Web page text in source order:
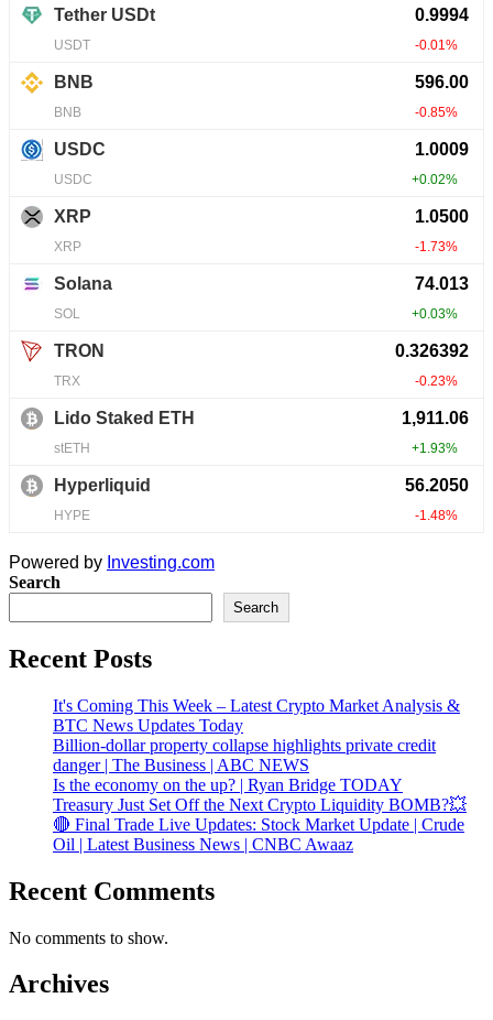
Powered by Investing.com
Search
Search
Recent Posts
It's Coming This Week – Latest Crypto Market Analysis &
BTC News Updates Today
Billion-dollar property collapse highlights private credit
danger | The Business | ABC NEWS
Is the economy on the up? | Ryan Bridge TODAY
Treasury Just Set Off the Next Crypto Liquidity BOMB?💥
🔴 Final Trade Live Updates: Stock Market Update | Crude
Oil | Latest Business News | CNBC Awaaz
Recent Comments
No comments to show.
Archives